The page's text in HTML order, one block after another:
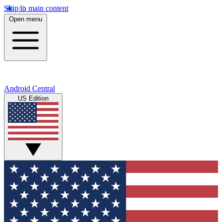
Skip to main content
Open menu
Android Central
US Edition